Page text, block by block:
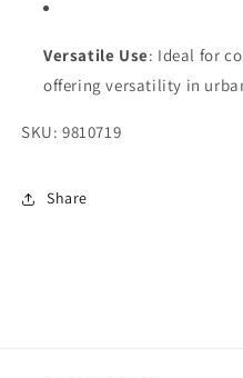
Versatile Use: Ideal for
offering versatility in
SKU: 9810719
Share